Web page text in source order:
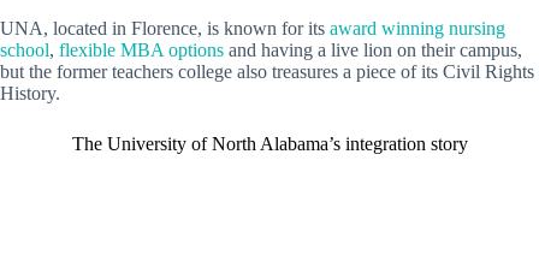
UNA, located in Florence, is known for its award winning nursing
school, flexible MBA options and having a live lion on their campus,
but the former teachers college also treasures a piece of its Civil Rights
History.
The University of North Alabama’s integration story